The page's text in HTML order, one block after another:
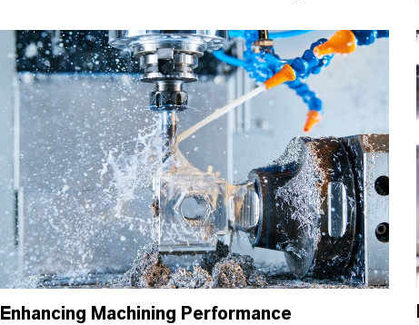
Enhancing Machining Performance